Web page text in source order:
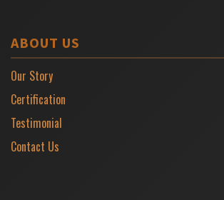
ABOUT US
Our Story
Certification
Testimonial
Contact Us